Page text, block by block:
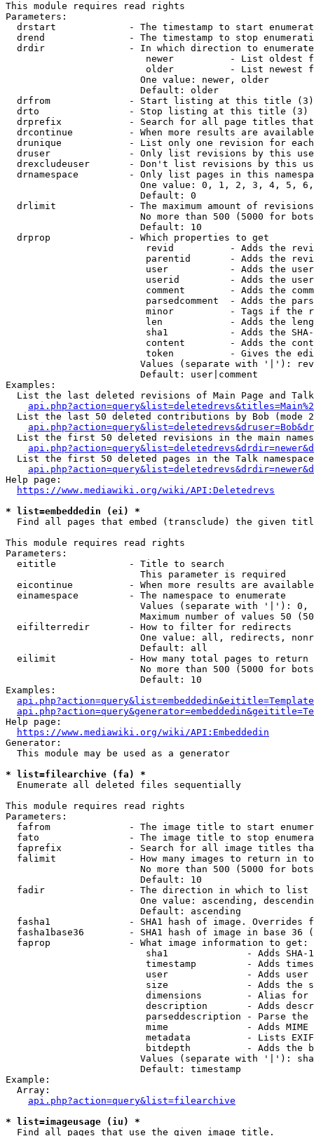
This module requires read rights
Parameters:
drstart             - The timestamp to start
drend               - The timestamp to stop
drdir               - In which direction to
newer          - List oldest
older          - List newest
                        One value: newer, older
                        Default: older
  drfrom              - Start listing at this title (3)
  drto                - Stop listing at this title (3)
drprefix            - Search for all page titles
drcontinue          - When more results are
drunique            - List only one revision for
druser              - Only list revisions by this
drexcludeuser       - Don't list revisions by this
drnamespace         - Only list pages in this
One value: 0, 1, 2, 3, 4, 5,
                        Default: 0
drlimit             - The maximum amount of
No more than 500 (5000 for
                        Default: 10
  drprop              - Which properties to get
revid          - Adds the
parentid       - Adds the
user           - Adds the
userid         - Adds the
comment        - Adds the
parsedcomment  - Adds the
minor          - Tags if the
len            - Adds the
sha1           - Adds the
content        - Adds the
token          - Gives the
Values (separate with '|'):
                        Default: user|comment
Examples:
List the last deleted revisions of Main Page and
List the last 50 deleted contributions by Bob (mode
List the first 50 deleted revisions in the main
List the first 50 deleted pages in the Talk
Help page:
https://www.mediawiki.org/wiki/API:Deletedrevs
* list=embeddedin (ei) *
Find all pages that embed (transclude) the given
This module requires read rights
Parameters:
  eititle             - Title to search
                        This parameter is required
eicontinue          - When more results are
  einamespace         - The namespace to enumerate
Values (separate with '|'):
Maximum number of values 50
  eifilterredir       - How to filter for redirects
One value: all, redirects,
                        Default: all
  eilimit             - How many total pages to return
No more than 500 (5000 for
                        Default: 10
Examples:
Help page:
https://www.mediawiki.org/wiki/API:Embeddedin
Generator:
  This module may be used as a generator
* list=filearchive (fa) *
  Enumerate all deleted files sequentially
This module requires read rights
Parameters:
fafrom              - The image title to start
fato                - The image title to stop
faprefix            - Search for all image titles
falimit             - How many images to return in
No more than 500 (5000 for
                        Default: 10
  fadir               - The direction in which to list
One value: ascending,
                        Default: ascending
fasha1              - SHA1 hash of image. Overrides
fasha1base36        - SHA1 hash of image in base 36
  faprop              - What image information to get:
sha1              - Adds SHA-
timestamp         - Adds
user              - Adds
size              - Adds the
dimensions        - Alias for
description       - Adds
parseddescription - Parse the
mime              - Adds MIME
metadata          - Lists
bitdepth          - Adds the
Values (separate with '|'):
                        Default: timestamp
Example:
  Array:
api.php?action=query&list=filearchive
* list=imageusage (iu) *
  Find all pages that use the given image title.